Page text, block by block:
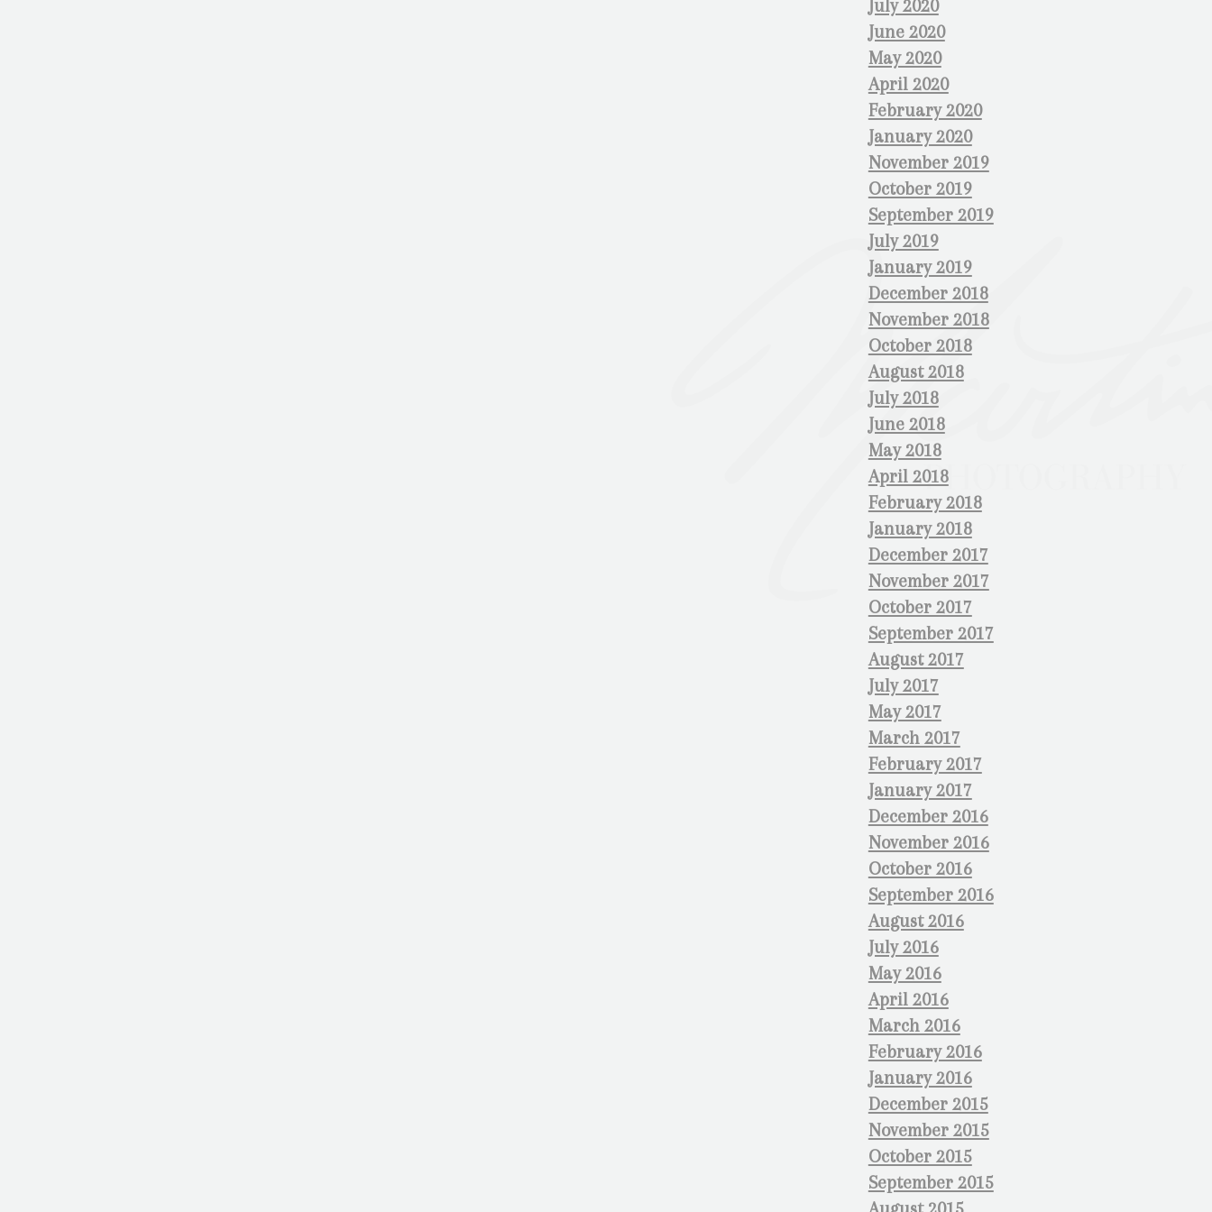
July 2020
June 2020
May 2020
April 2020
February 2020
January 2020
November 2019
October 2019
September 2019
July 2019
January 2019
December 2018
November 2018
October 2018
August 2018
July 2018
June 2018
May 2018
April 2018
February 2018
January 2018
December 2017
November 2017
October 2017
September 2017
August 2017
July 2017
May 2017
March 2017
February 2017
January 2017
December 2016
November 2016
October 2016
September 2016
August 2016
July 2016
May 2016
April 2016
March 2016
February 2016
January 2016
December 2015
November 2015
October 2015
September 2015